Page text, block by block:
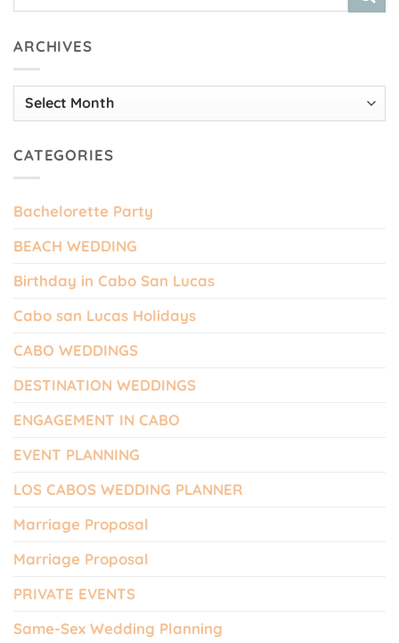
ARCHIVES
Archives
CATEGORIES
Bachelorette Party
BEACH WEDDING
Birthday in Cabo San Lucas
Cabo san Lucas Holidays
CABO WEDDINGS
DESTINATION WEDDINGS
ENGAGEMENT IN CABO
EVENT PLANNING
LOS CABOS WEDDING PLANNER
Marriage Proposal
Marriage Proposal
PRIVATE EVENTS
Same-Sex Wedding Planning